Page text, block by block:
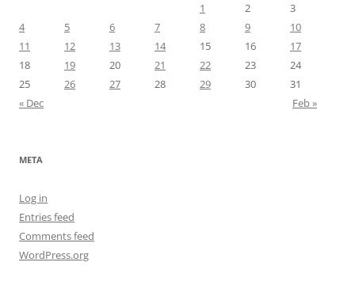
1
2
3
4
5 6 7 8 9
10
11
12 13 14 15 16
17
18
19 20 21 22 23
24
25
26 27 28 29 30
31
« Dec
Feb »
META
Log in
Entries feed
Comments feed
WordPress.org